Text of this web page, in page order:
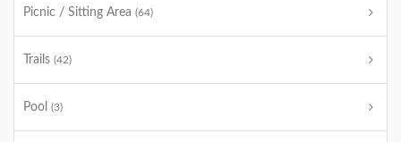
Picnic / Sitting Area (64)
Trails (42)
Pool (3)